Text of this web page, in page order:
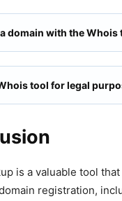
domain with the Whois
tool for legal
is a valuable tool
registration,